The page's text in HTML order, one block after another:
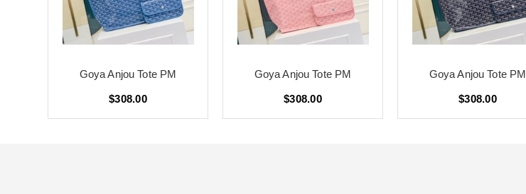
Goya Anjou Tote PM
$308.00
Goya Anjou Tote PM
$308.00
Goya Anjou Tote PM
$308.00